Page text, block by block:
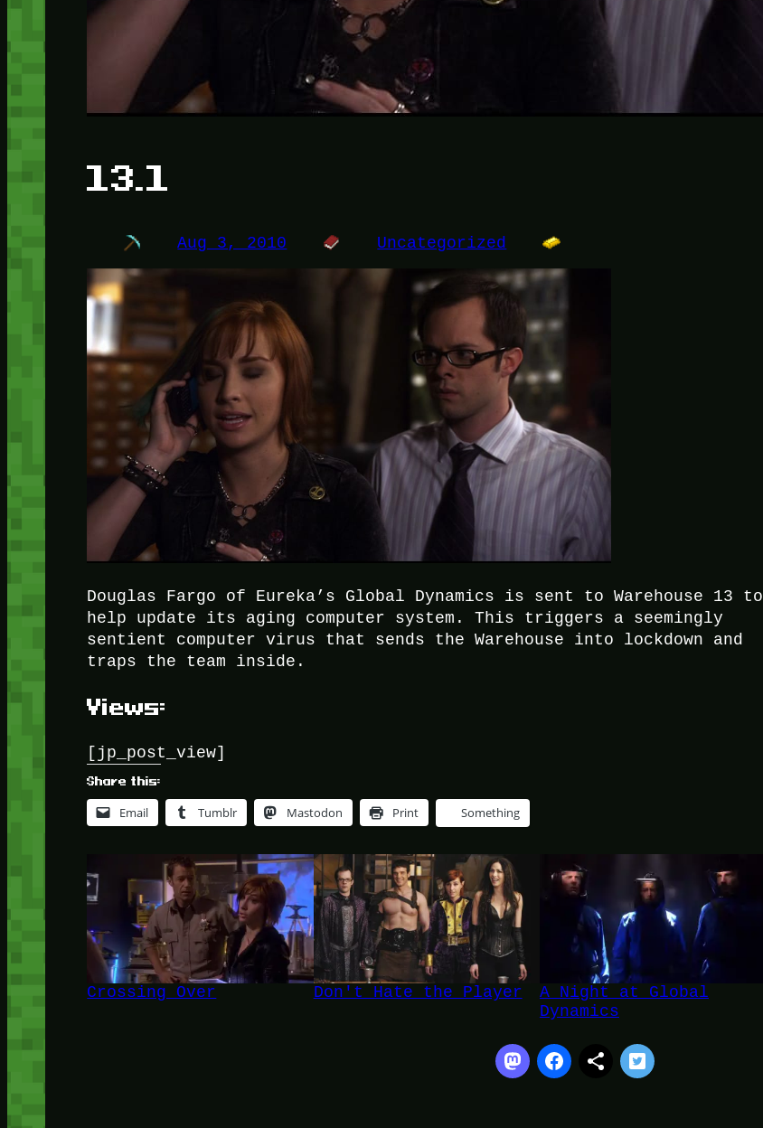
13.1
Aug 3, 2010 Uncategorized
Douglas Fargo of Eureka’s Global Dynamics is sent to Warehouse 13 to
help update its aging computer system. This triggers a seemingly
sentient computer virus that sends the Warehouse into lockdown and
traps the team inside.
Views:
[jp_post_view]
Share this:
Email Tumblr Mastodon Print Something
Crossing Over Don't Hate the Player
A Night at Global
Dynamics